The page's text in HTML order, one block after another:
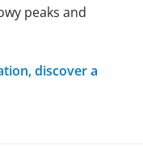
peaks and
discover a